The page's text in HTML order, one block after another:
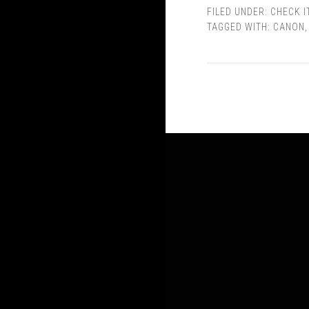
FILED UNDER: CHECK
TAGGED WITH: CANON